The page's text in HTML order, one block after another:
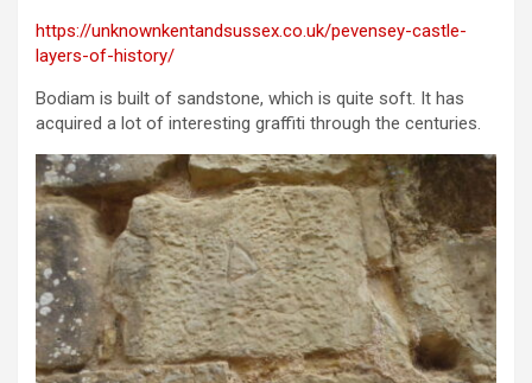
https://unknownkentandsussex.co.uk/pevensey-castle-
layers-of-history/
Bodiam is built of sandstone, which is quite soft. It has
acquired a lot of interesting graffiti through the centuries.